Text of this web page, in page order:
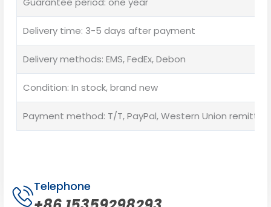
Delivery time: 3-5 days after payment
Delivery methods: EMS, FedEx, Debon
Condition: In stock, brand new
Payment method: T/T, PayPal, Western Union
Telephone